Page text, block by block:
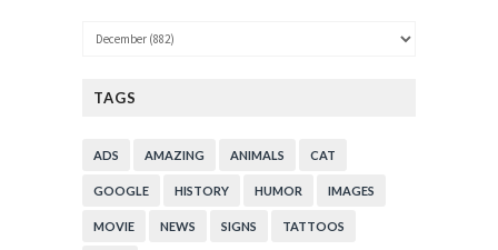
TAGS
ADS AMAZING ANIMALS CAT
GOOGLE HISTORY HUMOR IMAGES
MOVIE NEWS SIGNS TATTOOS